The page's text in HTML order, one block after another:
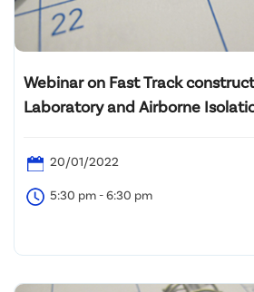
Webinar on Fast Track
Laboratory and Airborne
20/01/2022
5:30 pm - 6:30 pm